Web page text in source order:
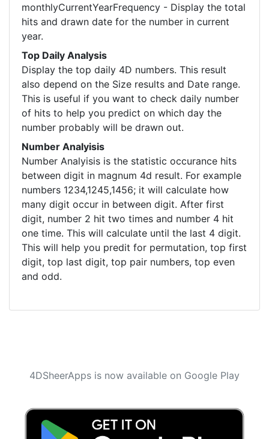
monthlyCurrentYearFrequency - Display the total
hits and drawn date for the number in current
year.
Top Daily Analysis
Display the top daily 4D numbers. This result
also depend on the Size results and Date range.
This is useful if you want to check daily number
of hits to help you predict on which day the
number probably will be drawn out.
Number Analyisis
Number Analyisis is the statistic occurance hits
between digit in magnum 4d result. For example
numbers 1234,1245,1456; it will calculate how
many digit occur in between digit. After first
digit, number 2 hit two times and number 4 hit
one time. This will calculate until the last 4 digit.
This will help you predit for permutation, top first
digit, top last digit, top pair numbers, top even
and odd.
4DSheerApps is now available on Google Play